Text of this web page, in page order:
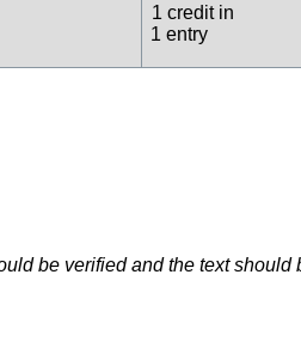
1 credit in
1 entry
be verified and the text should